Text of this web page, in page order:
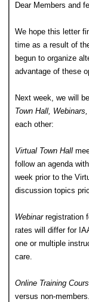
Dear Members and
We hope this letter
time as a result of
begun to organize
advantage of these
Next week, we will
Town Hall,
each other:
Virtual Town Hall
follow an agenda
week prior to the
discussion topics
Webinarregistration
rates will differ for
one or multiple
care.
Online Training
versus non-